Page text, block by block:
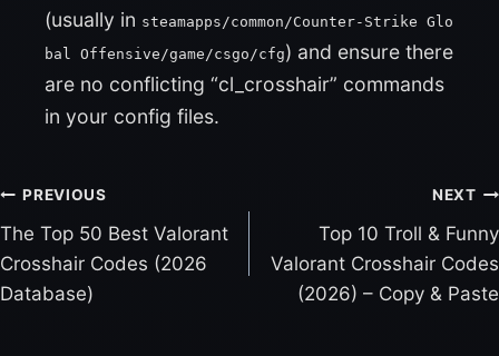
(usually in steamapps/common/Counter-Strike Glo
bal Offensive/game/csgo/cfg) and ensure there
are no conflicting “cl_crosshair” commands
in your config files.
P
O
S
PREVIOUS
The Top 50 Best Valorant
Crosshair Codes (2026
Database)
NEXT
Top 10 Troll & Funny
Valorant Crosshair Codes
(2026) – Copy & Paste